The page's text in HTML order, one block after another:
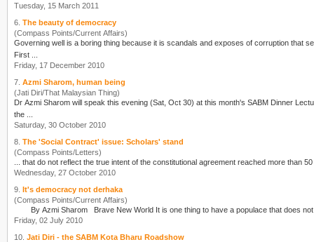
Tuesday, 15 March 2011
6. The beauty of democracy
(Compass Points/Current Affairs)
First ...
Friday, 17 December 2010
7. Azmi Sharom, human being
(Jati Diri/That Malaysian Thing)
Dr Azmi Sharom will speak this evening (Sat, Oct 30) at this month's SABM Dinner
the ...
Saturday, 30 October 2010
8. The 'Social Contract' issue: Scholars' stand
(Compass Points/Letters)
Wednesday, 27 October 2010
9. It's democracy not derhaka
(Compass Points/Current Affairs)
By Azmi Sharom
Brave New World It is one thing to have a
Friday, 02 July 2010
10. Jati Diri - the SABM Kota Bharu Roadshow